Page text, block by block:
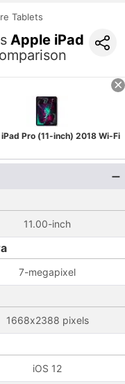
Tablets
Apple iPad
Pro (11-inch) 2018 Wi-Fi
11.00-inch
7-megapixel
1668x2388 pixels
iOS 12